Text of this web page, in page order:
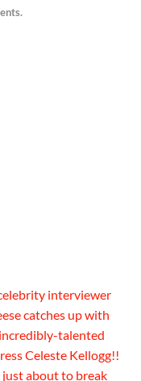
interviewer
catches up with
talented
Celeste Kellogg!!
just about to break